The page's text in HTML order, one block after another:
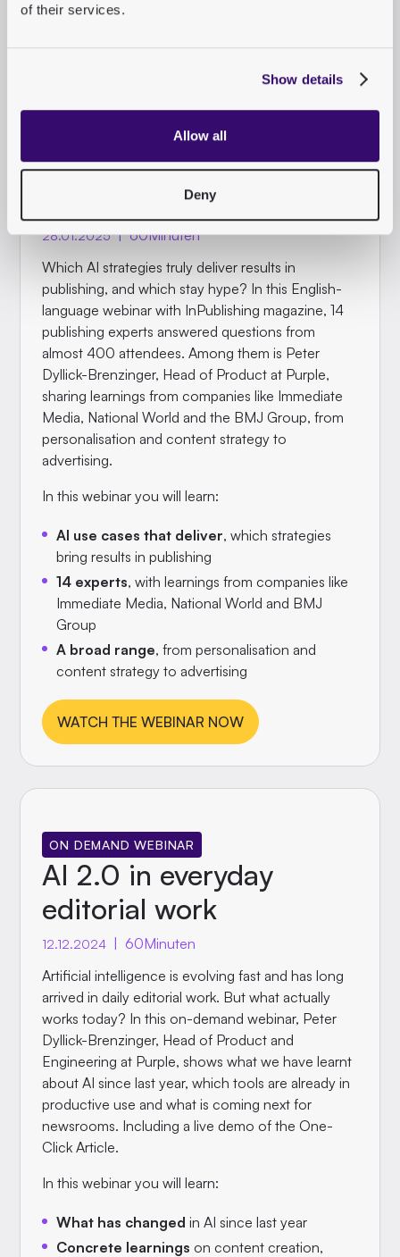
of their services.
Show details
Allow all
Deny
InPublishing AI Special -
Q&A: Ask 14 Publishing
28.01.2025 | 60Minuten
Which AI strategies truly deliver results in
publishing, and which stay hype? In this English-
language webinar with InPublishing magazine, 14
publishing experts answered questions from
almost 400 attendees. Among them is Peter
Dyllick-Brenzinger, Head of Product at Purple,
sharing learnings from companies like Immediate
Media, National World and the BMJ Group, from
personalisation and content strategy to
advertising.
In this webinar you will learn:
AI use cases that deliver, which strategies
bring results in publishing
14 experts, with learnings from companies like
Immediate Media, National World and BMJ
Group
A broad range, from personalisation and
content strategy to advertising
WATCH THE WEBINAR NOW
ON DEMAND WEBINAR
AI 2.0 in everyday
editorial work
12.12.2024 60Minuten
Artificial intelligence is evolving fast and has long
arrived in daily editorial work. But what actually
works today? In this on-demand webinar, Peter
Dyllick-Brenzinger, Head of Product and
Engineering at Purple, shows what we have learnt
about AI since last year, which tools are already in
productive use and what is coming next for
newsrooms. Including a live demo of the One-
Click Article.
In this webinar you will learn:
What has changed in AI since last year
Concrete learnings on content creation,